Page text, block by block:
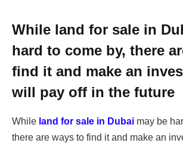
While land for sale in
hard to come by, there
find it and make an
will pay off in the future
While land for sale in Dubai may be
there are ways to find it and make an